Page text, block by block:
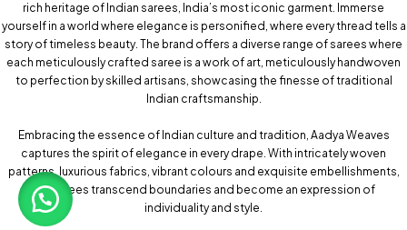
rich heritage of Indian sarees, India’s most iconic garment. Immerse
yourself in a world where elegance is personified, where every thread tells a
story of timeless beauty. The brand offers a diverse range of sarees where
each meticulously crafted saree is a work of art, meticulously handwoven
to perfection by skilled artisans, showcasing the finesse of traditional
Indian craftsmanship.
Embracing the essence of Indian culture and tradition, Aadya Weaves
captures the spirit of elegance in every drape. With intricately woven
patterns, luxurious fabrics, vibrant colours and exquisite embellishments,
our sarees transcend boundaries and become an expression of
individuality and style.